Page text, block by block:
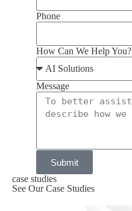
Phone
How Can We Help You?
Message
Submit
case studies
See Our Case Studies